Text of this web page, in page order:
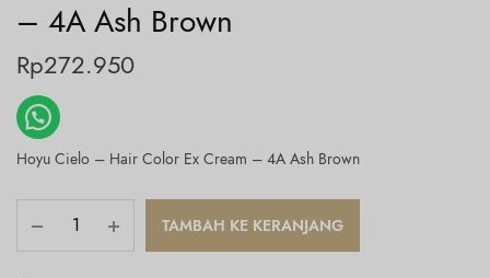
– 4A Ash Brown
Rp272.950
Hoyu Cielo – Hair Color Ex Cream – 4A Ash Brown
TAMBAH KE KERANJANG